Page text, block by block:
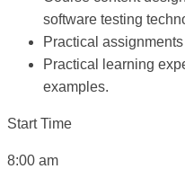
software testing
Practical
Practical learning
examples.
Start Time
8:00 am